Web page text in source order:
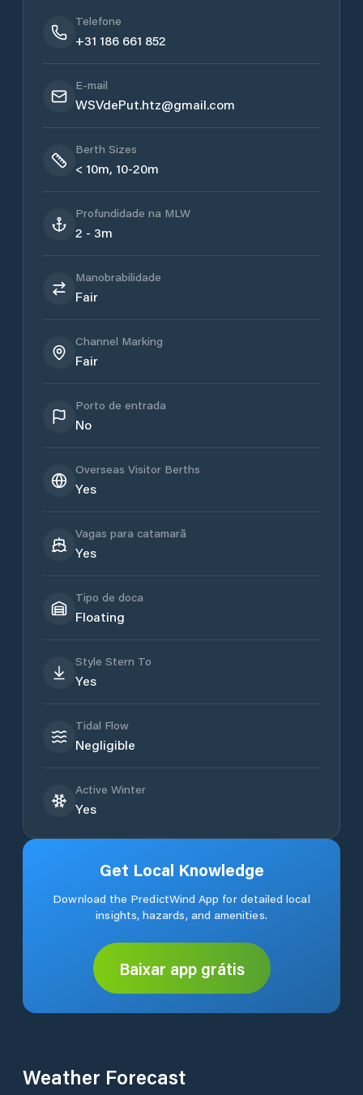
Telefone
+31 186 661 852
E-mail
WSVdePut.htz@gmail.com
Berth Sizes
< 10m, 10-20m
Profundidade na MLW
2 - 3m
Manobrabilidade
Fair
Channel Marking
Fair
Porto de entrada
No
Overseas Visitor Berths
Yes
Vagas para catamarã
Yes
Tipo de doca
Floating
Style Stern To
Yes
Tidal Flow
Negligible
Active Winter
Yes
Get Local Knowledge
Download the PredictWind App for detailed local
insights, hazards, and amenities.
Baixar app grátis
Weather Forecast